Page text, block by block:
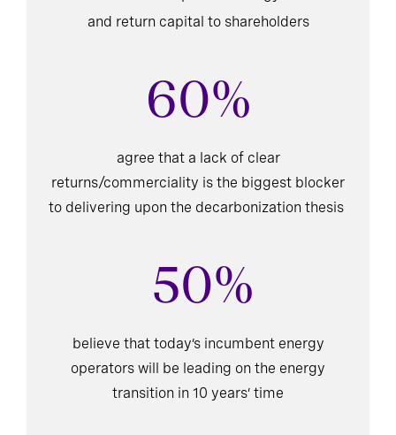
and return capital to shareholders
60%
agree that a lack of clear
returns/commerciality is the biggest blocker
to delivering upon the decarbonization thesis
50%
believe that today’s incumbent energy
operators will be leading on the energy
transition in 10 years’ time